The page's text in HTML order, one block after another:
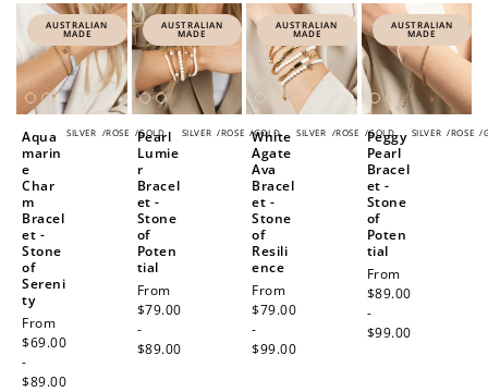
AUSTRALIAN
MADE
SILVER /ROSE /GOLD
Aqua
marin
e
Char
m
Bracel
et -
Stone
of
Sereni
ty
Regular
price
From
$69.00
-
$89.00
AUSTRALIAN
MADE
SILVER /ROSE /GOLD
Pearl
Lumie
r
Bracel
et -
Stone
of
Poten
tial
Regular
price
From
$79.00
-
$89.00
AUSTRALIAN
MADE
SILVER /ROSE /GOLD
White
Agate
Ava
Bracel
et -
Stone
of
Resili
ence
Regular
price
From
$79.00
-
$99.00
AUSTRALIAN
MADE
SILVER /ROSE /
Peggy
Pearl
Bracel
et -
Stone
of
Poten
tial
Regular
price
From
$89.00
-
$99.00